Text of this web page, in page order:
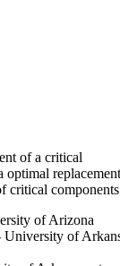
Although the
by the
strategy may
CE:
of a critical
optimal replacement
critical components
of Arizona
of